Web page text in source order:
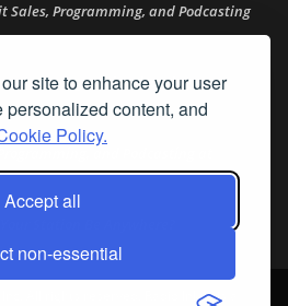
site to enhance your user
content, and
Policy.
Accept all
non-essential
Sales, Programming, and Podcasting
and Podcasting at
All rights reserved. Radio Ink ® is a